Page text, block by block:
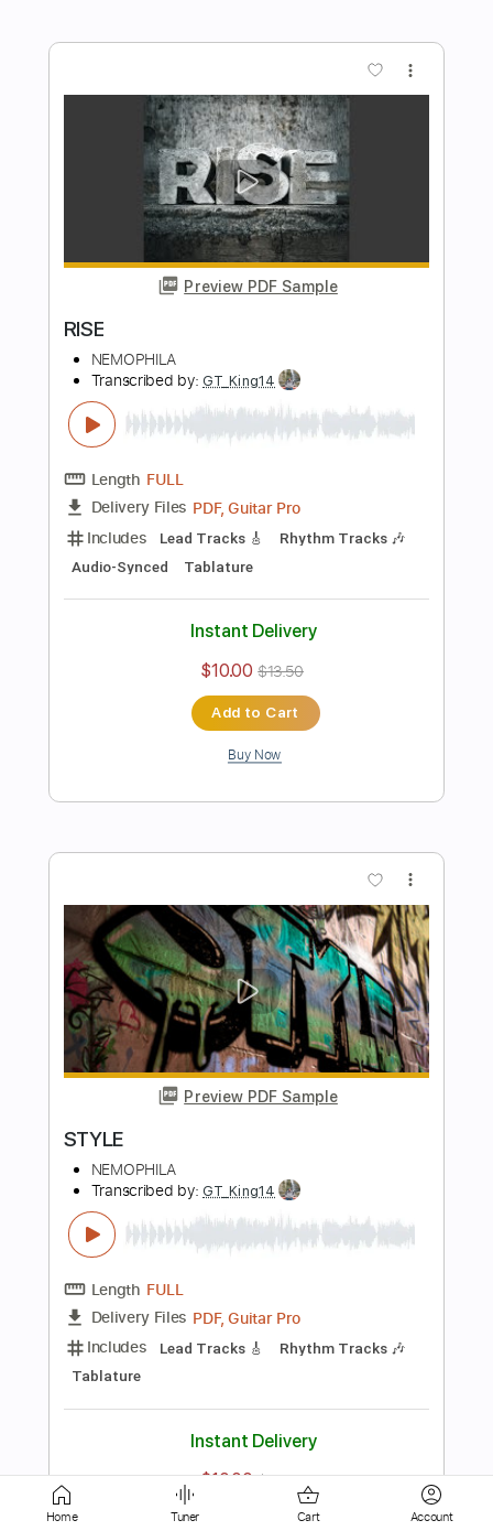
Preview PDF Sample
FIGHTER
NEMOPHILA
Transcribed by:Paul_Byzantine
Length
Delivery Files
Includes Bass Tablature
Standard Tuning
177 Bpm
$5.00
$6.75
Add to Cart
Buy Now
Preview PDF Sample
Seize the Fate
NEMOPHILA
Transcribed by:Paul_Byzantine
Length
FULL
Delivery Files PDF, Guitar Pro
Includes Bass
Standard Tuning
180 Bpm
$5.00
Add to Cart
Buy Now
Home Tuner Cart Account